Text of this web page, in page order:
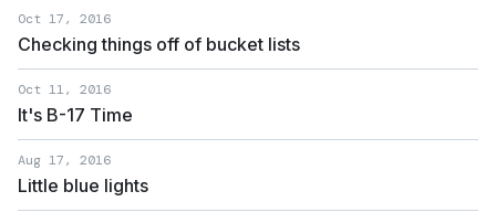
Oct 17, 2016
Checking things off of bucket lists
Oct 11, 2016
It's B-17 Time
Aug 17, 2016
Little blue lights